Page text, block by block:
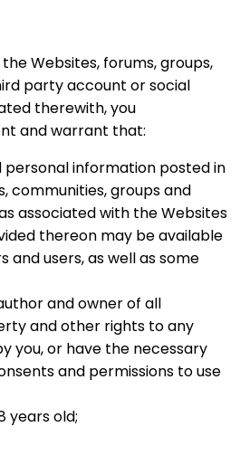
Websites, forums, groups,
party account or social
therewith, you
and warrant that:
personal information posted in
communities, groups and
associated with the Websites
thereon may be available
and users, as well as some
and owner of all
and other rights to any
you, or have the necessary
and permissions to use
years old;